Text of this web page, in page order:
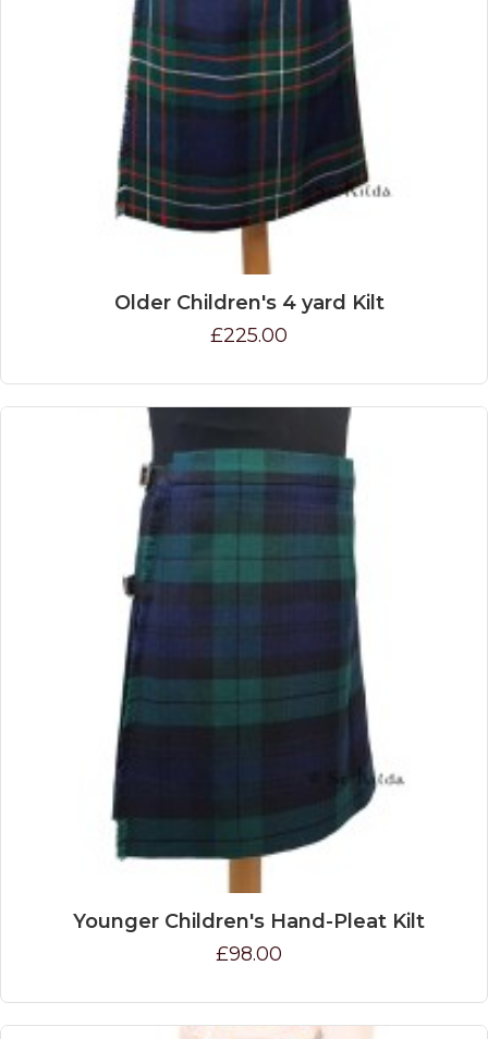
Older Children's 4 yard Kilt
£225.00
Younger Children's Hand-Pleat Kilt
£98.00